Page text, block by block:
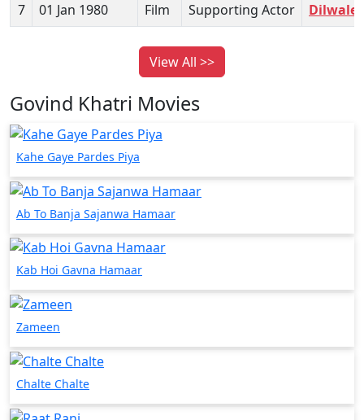
7
01 Jan 1980 Film Supporting Actor Dilwale
View All >>
Govind Khatri Movies
Kahe Gaye Pardes Piya
Ab To Banja Sajanwa Hamaar
Kab Hoi Gavna Hamaar
Zameen
Chalte Chalte